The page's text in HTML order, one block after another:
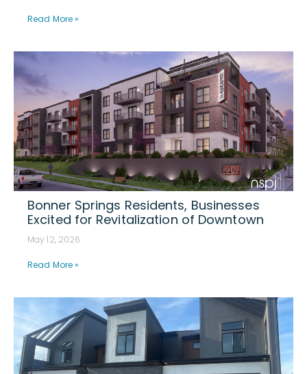
Read More »
Bonner Springs Residents, Businesses
Excited for Revitalization of Downtown
May 12, 2026
Read More »